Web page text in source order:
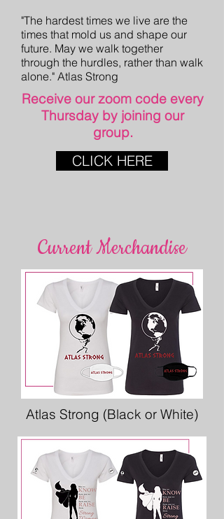
"The hardest times we live are the
times that mold us and shape our
future. May we walk together
through the hurdles, rather than walk
alone." Atlas Strong
Receive our zoom code every
Thursday by joining our
group.
CLICK HERE
Current Merchandise
Atlas Strong (Black or White)